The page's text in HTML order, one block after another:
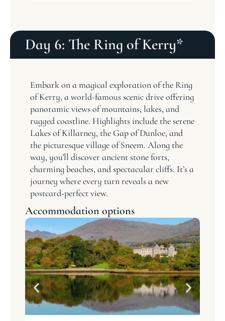
Day 6: The Ring of Kerry*
Embark on a magical exploration of the Ring
of Kerry, a world-famous scenic drive offering
panoramic views of mountains, lakes, and
rugged coastline. Highlights include the serene
Lakes of Killarney, the Gap of Dunloe, and
the picturesque village of Sneem. Along the
way, you’ll discover ancient stone forts,
charming beaches, and spectacular cliffs. It’s a
journey where every turn reveals a new
postcard-perfect view.
Accommodation options